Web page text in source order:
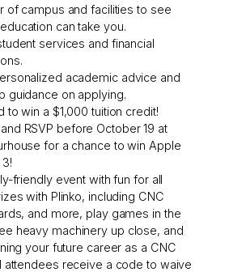
of campus and facilities to see
can take you.
services and financial
academic advice and
guidance on applying.
to win a $1,000 tuition credit!
RSVP before October 19 at
for a chance to win Apple
friendly event with fun for all
with Plinko, including CNC
and more, play games in the
heavy machinery up close, and
your future career as a CNC
attendees receive a code to waive